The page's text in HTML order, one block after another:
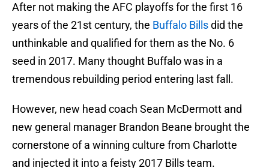
After not making the AFC playoffs for the first 16
years of the 21st century, the Buffalo Billsdid the
unthinkable and qualified for them as the No. 6
seed in 2017. Many thought Buffalo was in a
tremendous rebuilding period entering last fall.
However, new head coach Sean McDermott and
new general manager Brandon Beane brought the
cornerstone of a winning culture from Charlotte
and injected it into a feisty 2017 Bills team.